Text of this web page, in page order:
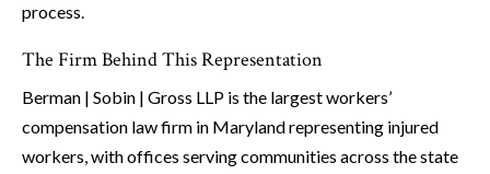
process.
The Firm Behind This Representation
Berman | Sobin | Gross LLP is the largest workers’
compensation law firm in Maryland representing injured
workers, with offices serving communities across the state